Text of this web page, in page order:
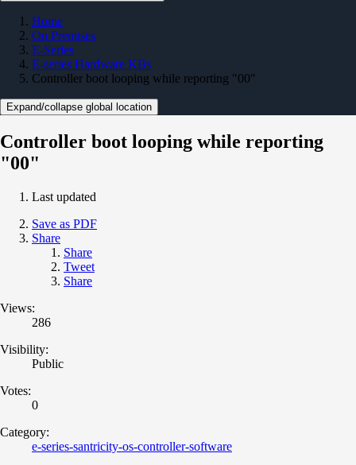
Home
On Premises
E-Series
E-series Hardware KBs
Controller boot looping while reporting "00"
Expand/collapse global location
Controller boot looping while reporting
"00"
Last updated
Save as PDF
Share
Share
Tweet
Share
Views:
286
Visibility:
Public
Votes:
0
Category:
e-series-santricity-os-controller-software